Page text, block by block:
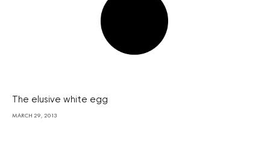
The elusive white egg
MARCH 29, 2013